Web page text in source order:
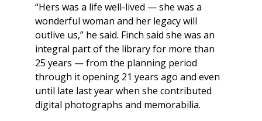
“Hers was a life well-lived — she was a
wonderful woman and her legacy will
outlive us,” he said. Finch said she was an
integral part of the library for more than
25 years — from the planning period
through it opening 21 years ago and even
until late last year when she contributed
digital photographs and memorabilia.